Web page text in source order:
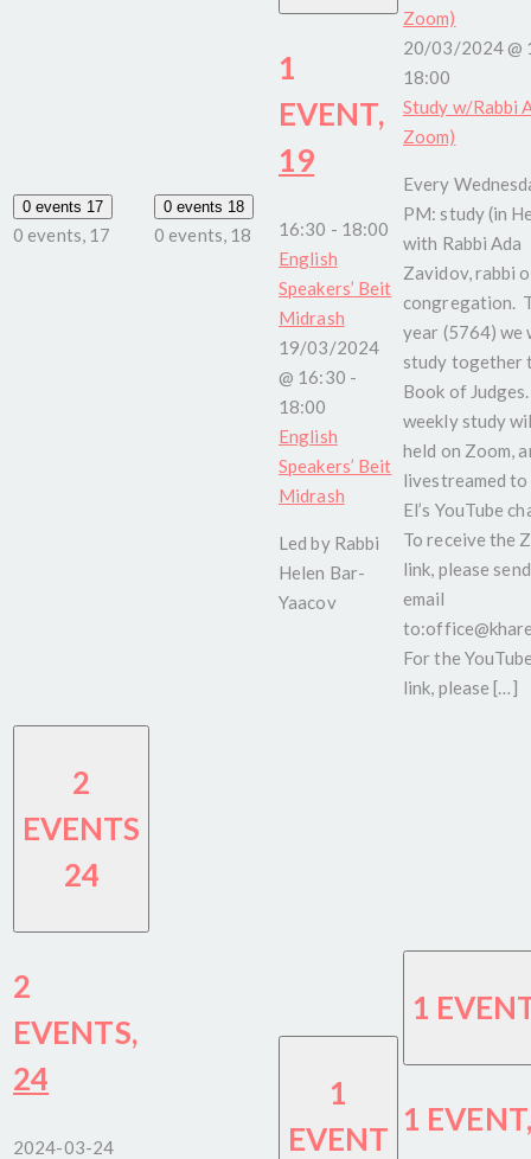
0 events 17
0 events, 17
0 events 18
0 events, 18
1
EVENT,
19
16:30 - 18:00
English
Speakers’ Beit
Midrash
19/03/2024
@ 16:30 -
18:00
English
Speakers’ Beit
Midrash
Led by Rabbi
Helen Bar-
Yaacov
Zoom)
20/03/2024 @
18:00
Study w/Rabbi
Zoom)
Every
PM: study (in
with Rabbi Ada
Zavidov, rabbi
congregation.
year (5764) we
study together
Book of
weekly study
held on Zoom,
livestreamed
El’s YouTube
To receive the
link, please
email
For the
link, please […]
2
EVENTS
24
2
EVENTS,
24
2024-03-24
1
EVENT
1
1